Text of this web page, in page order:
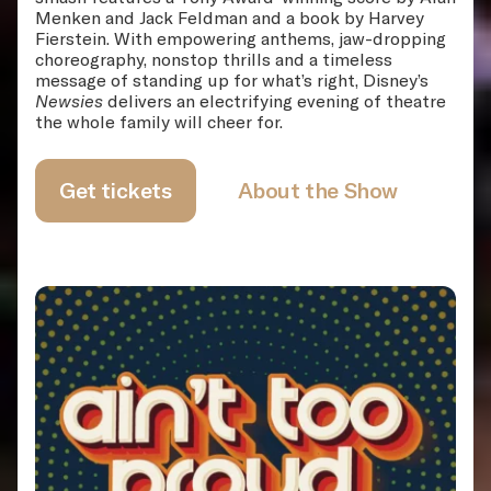
Menken and Jack Feldman and a book by Harvey
Fierstein. With empowering anthems, jaw-dropping
choreography, nonstop thrills and a timeless
message of standing up for what’s right, Disney’s
Newsies delivers an electrifying evening of theatre
the whole family will cheer for.
Get tickets About the Show